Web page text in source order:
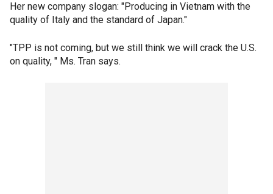
Her new company slogan: "Producing in Vietnam with the
quality of Italy and the standard of Japan."
"TPP is not coming, but we still think we will crack the U.S.
on quality, " Ms. Tran says.